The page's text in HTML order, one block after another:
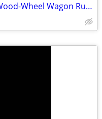
Vintage John Deere Standard Wood-Wheel Wagon Running Gear